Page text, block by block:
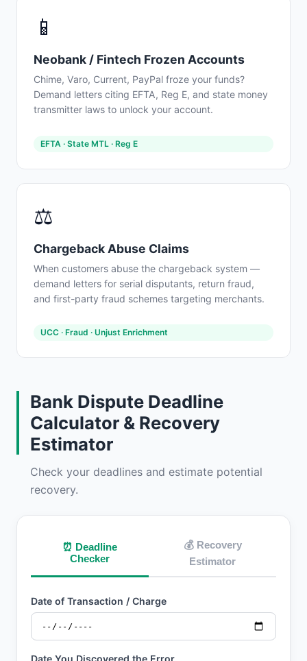
📱
Neobank / Fintech Frozen Accounts
Chime, Varo, Current, PayPal froze your funds?
Demand letters citing EFTA, Reg E, and state money
transmitter laws to unlock your account.
EFTA · State MTL · Reg E
⚖️
Chargeback Abuse Claims
When customers abuse the chargeback system —
demand letters for serial disputants, return fraud,
and first-party fraud schemes targeting merchants.
UCC · Fraud · Unjust Enrichment
Bank Dispute Deadline
Calculator & Recovery
Estimator
Check your deadlines and estimate potential
recovery.
⏰ Deadline
Checker
💰 Recovery
Estimator
Date of Transaction / Charge